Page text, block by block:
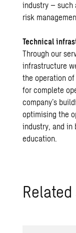
industry – such
risk
Technical
Through our
infrastructure
the operation
for complete
company’s
optimising the
industry, and in
education.